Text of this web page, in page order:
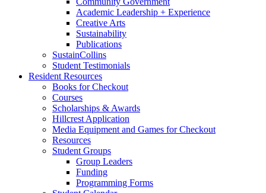
Academic Leadership + Experience
Creative Arts
Sustainability
Publications
SustainCollins
Student Testimonials
Resident Resources
Books for Checkout
Courses
Scholarships &Awards
Hillcrest Application
Media Equipment and Games for Checkout
Resources
Student Groups
Group Leaders
Funding
Programming Forms